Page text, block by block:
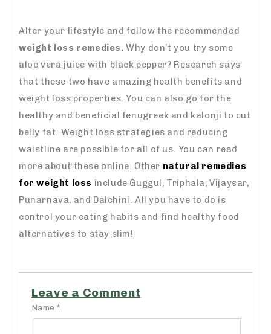
Alter your lifestyle and follow the recommended
weight loss remedies.Why don’t you try some
aloe vera juice with black pepper? Research says
that these two have amazing health benefits and
weight loss properties. You can also go for the
healthy and beneficial fenugreek and kalonji to cut
belly fat. Weight loss strategies and reducing
waistline are possible for all of us. You can read
more about these online. Other natural remedies
for weight loss include Guggul, Triphala, Vijaysar,
Punarnava, and Dalchini. All you have to do is
control your eating habits and find healthy food
alternatives to stay slim!
Leave a Comment
Name *